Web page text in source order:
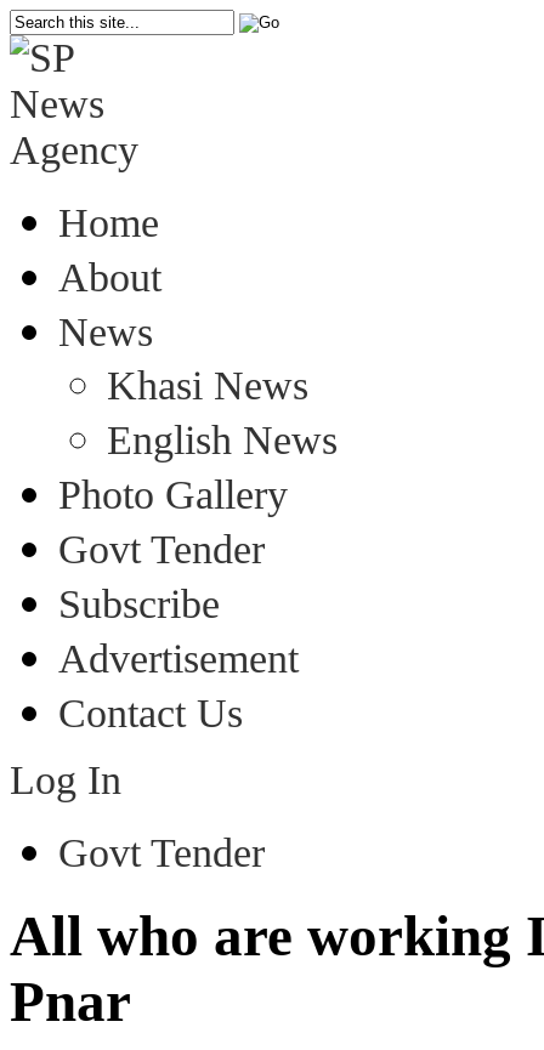
Home
About
News
Khasi News
English News
Photo Gallery
Govt Tender
Subscribe
Advertisement
Contact Us
Log In
Govt Tender
All who are working
Pnar